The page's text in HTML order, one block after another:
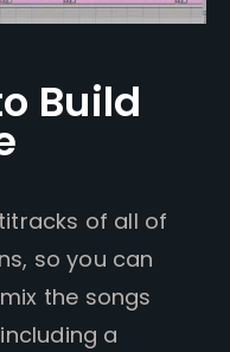
Build
of all of
so you can
the songs
a